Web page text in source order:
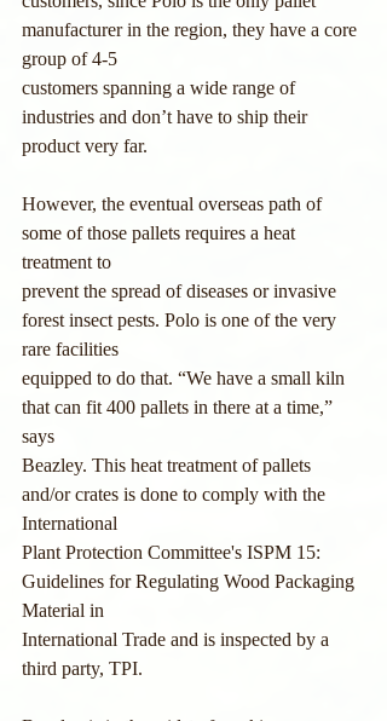
manufacturer in the region, they have a core
group of 4-5
customers spanning a wide range of
industries and don’t have to ship their
product very far.
However, the eventual overseas path of
some of those pallets requires a heat
treatment to
prevent the spread of diseases or invasive
forest insect pests. Polo is one of the very
rare facilities
equipped to do that. “We have a small kiln
that can fit 400 pallets in there at a time,”
says
Beazley. This heat treatment of pallets
and/or crates is done to comply with the
International
Plant Protection Committee's ISPM 15:
Guidelines for Regulating Wood Packaging
Material in
International Trade and is inspected by a
third party, TPI.